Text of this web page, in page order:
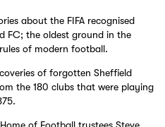
about the FIFA recognised
FC; the oldest ground in the
of modern football.
of forgotten Sheffield
the 180 clubs that were playing
of Football trustees Steve